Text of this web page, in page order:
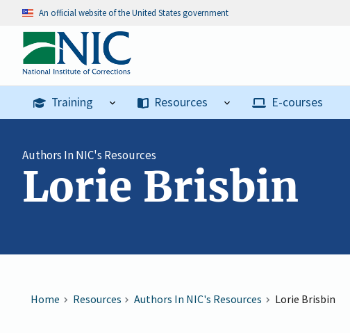
An official website of the United States government
Training Resources E-courses
Authors In NIC's Resources
Lorie Brisbin
Home Resources Authors In NIC's Resources Lorie Brisbin